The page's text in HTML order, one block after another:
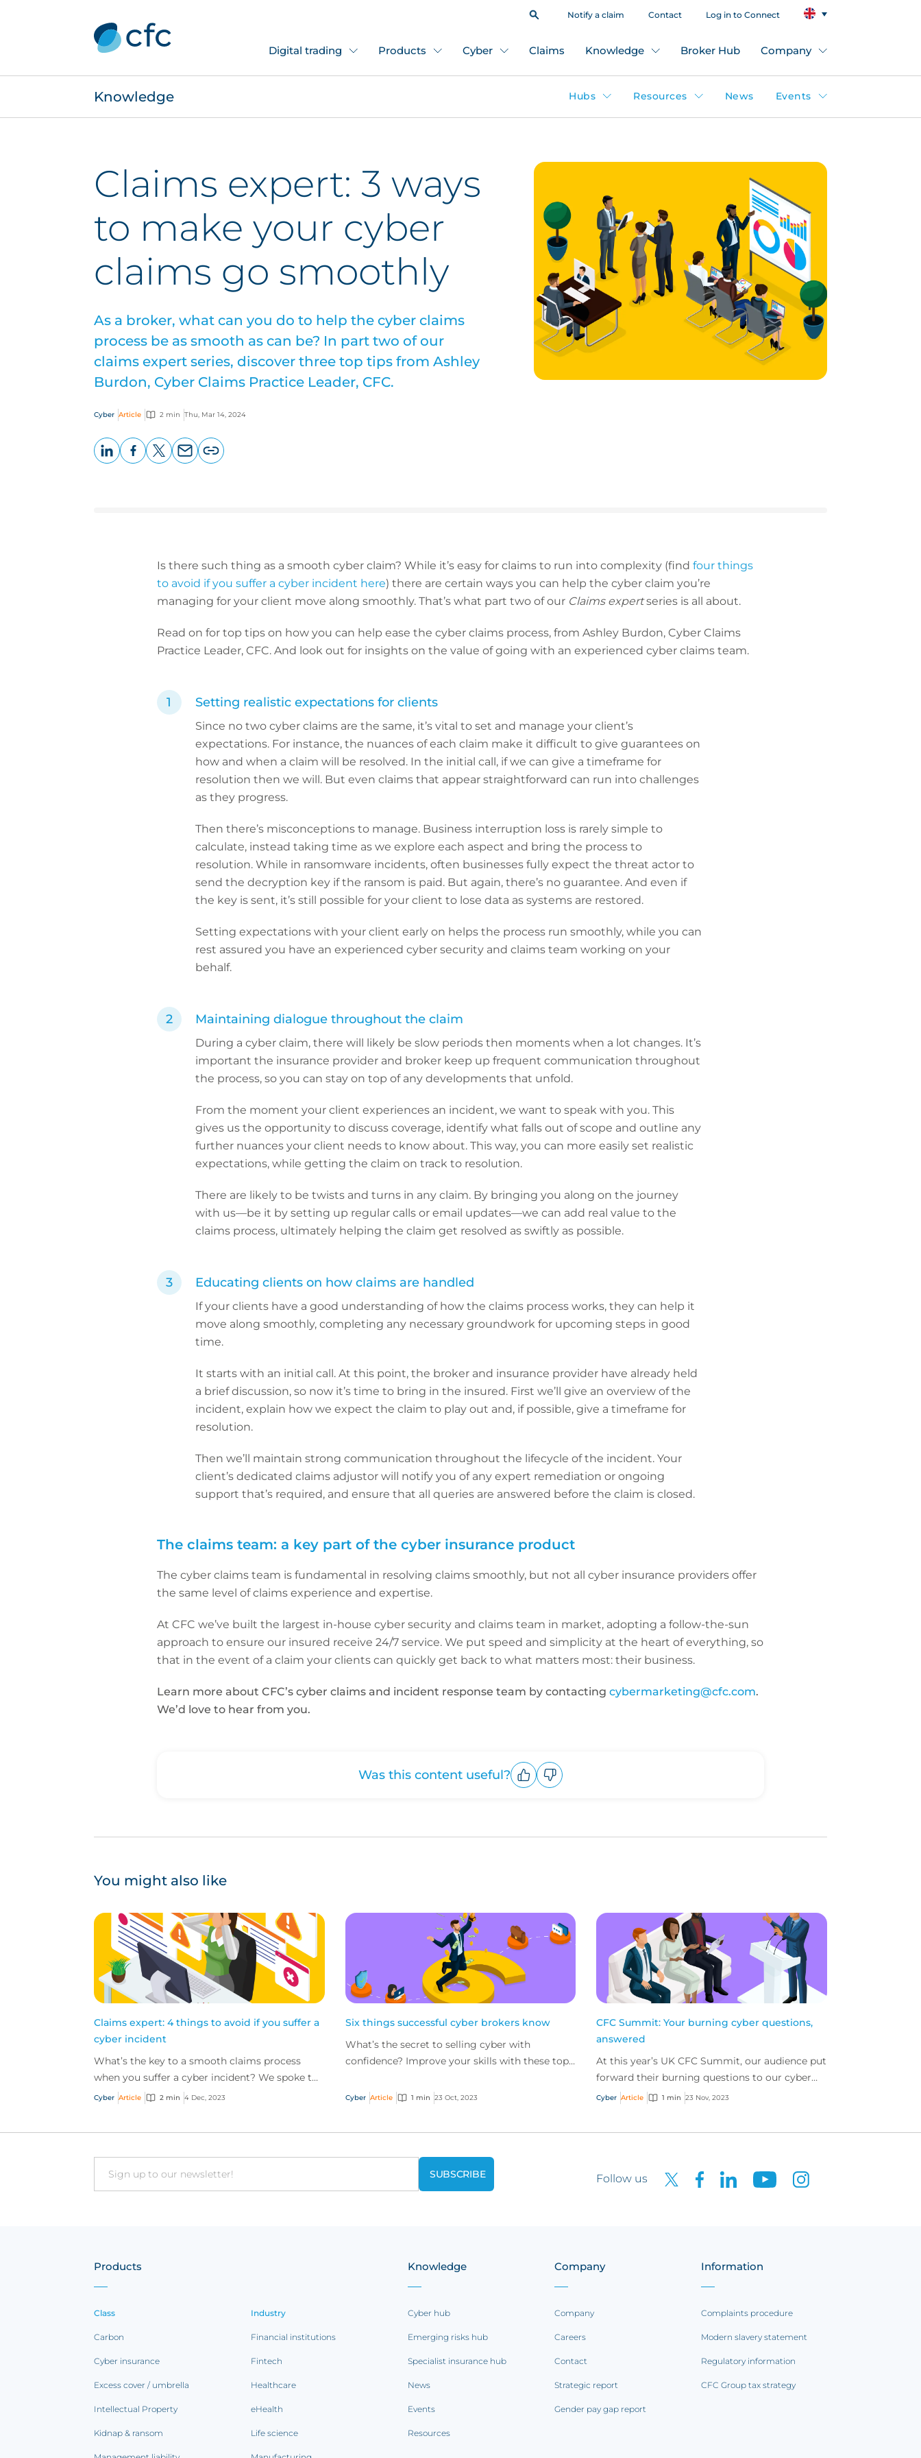
Notify a claim Contact Log in to Connect
Digital trading Products Cyber Claims Knowledge Broker Hub Company
Knowledge Hubs Resources News Events
Claims expert: 3 ways
to make your cyber
claims go smoothly
As a broker, what can you do to help the cyber claims
process be as smooth as can be? In part two of our
claims expert series, discover three top tips from Ashley
Burdon, Cyber Claims Practice Leader, CFC.
Cyber Article 2 min Thu, Mar 14, 2024
Is there such thing as a smooth cyber claim? While it’s easy for claims to run into complexity (find four things
to avoid if you suffer a cyber incident here) there are certain ways you can help the cyber claim you’re
managing for your client move along smoothly. That’s what part two of our Claims expertseries is all about.
Read on for top tips on how you can help ease the cyber claims process, from Ashley Burdon, Cyber Claims
Practice Leader, CFC. And look out for insights on the value of going with an experienced cyber claims team.
Setting realistic expectations for clients
Since no two cyber claims are the same, it’s vital to set and manage your client’s
expectations. For instance, the nuances of each claim make it difficult to give guarantees on
how and when a claim will be resolved. In the initial call, if we can give a timeframe for
resolution then we will. But even claims that appear straightforward can run into challenges
as they progress.
Then there’s misconceptions to manage. Business interruption loss is rarely simple to
calculate, instead taking time as we explore each aspect and bring the process to
resolution. While in ransomware incidents, often businesses fully expect the threat actor to
send the decryption key if the ransom is paid. But again, there’s no guarantee. And even if
the key is sent, it’s still possible for your client to lose data as systems are restored.
Setting expectations with your client early on helps the process run smoothly, while you can
rest assured you have an experienced cyber security and claims team working on your
behalf.
Maintaining dialogue throughout the claim
During a cyber claim, there will likely be slow periods then moments when a lot changes. It’s
important the insurance provider and broker keep up frequent communication throughout
the process, so you can stay on top of any developments that unfold.
From the moment your client experiences an incident, we want to speak with you. This
gives us the opportunity to discuss coverage, identify what falls out of scope and outline any
further nuances your client needs to know about. This way, you can more easily set realistic
expectations, while getting the claim on track to resolution.
There are likely to be twists and turns in any claim. By bringing you along on the journey
with us—be it by setting up regular calls or email updates—we can add real value to the
claims process, ultimately helping the claim get resolved as swiftly as possible.
Educating clients on how claims are handled
If your clients have a good understanding of how the claims process works, they can help it
move along smoothly, completing any necessary groundwork for upcoming steps in good
time.
It starts with an initial call. At this point, the broker and insurance provider have already held
a brief discussion, so now it’s time to bring in the insured. First we’ll give an overview of the
incident, explain how we expect the claim to play out and, if possible, give a timeframe for
resolution.
Then we’ll maintain strong communication throughout the lifecycle of the incident. Your
client’s dedicated claims adjustor will notify you of any expert remediation or ongoing
support that’s required, and ensure that all queries are answered before the claim is closed.
The claims team: a key part of the cyber insurance product
The cyber claims team is fundamental in resolving claims smoothly, but not all cyber insurance providers offer
the same level of claims experience and expertise.
At CFC we’ve built the largest in-house cyber security and claims team in market, adopting a follow-the-sun
approach to ensure our insured receive 24/7 service. We put speed and simplicity at the heart of everything, so
that in the event of a claim your clients can quickly get back to what matters most: their business.
Learn more about CFC’s cyber claims and incident response team by contacting cybermarketing@cfc.com.
We’d love to hear from you.
Was this content useful?
You might also like
Claims expert: 4 things to avoid if you suffer a
cyber incident
What’s the key to a smooth claims process
when you suffer a cyber incident? We spoke to
Ashley Burdon, Cyber Claims Practice Leader,
Cyber Article 2 min 4 Dec, 2023
Six things successful cyber brokers know
What’s the secret to selling cyber with
confidence? Improve your skills with these top
Cyber Article 1 min 23 Oct, 2023
CFC Summit: Your burning cyber questions,
answered
At this year’s UK CFC Summit, our audience put
forward their burning questions to our cyber
panel in an ‘ask us anything’ session. Here are
Cyber Article 1 min 23 Nov, 2023
Email Follow us
Products
Class
Carbon
Cyber insurance
Excess cover / umbrella
Intellectual Property
Kidnap & ransom
Industry
Financial institutions
Fintech
Healthcare
eHealth
Life science
Knowledge
Cyber hub
Emerging risks hub
Specialist insurance hub
News
Events
Resources
Company
Company
Careers
Contact
Strategic report
Gender pay gap report
Information
Complaints procedure
Modern slavery statement
Regulatory information
CFC Group tax strategy